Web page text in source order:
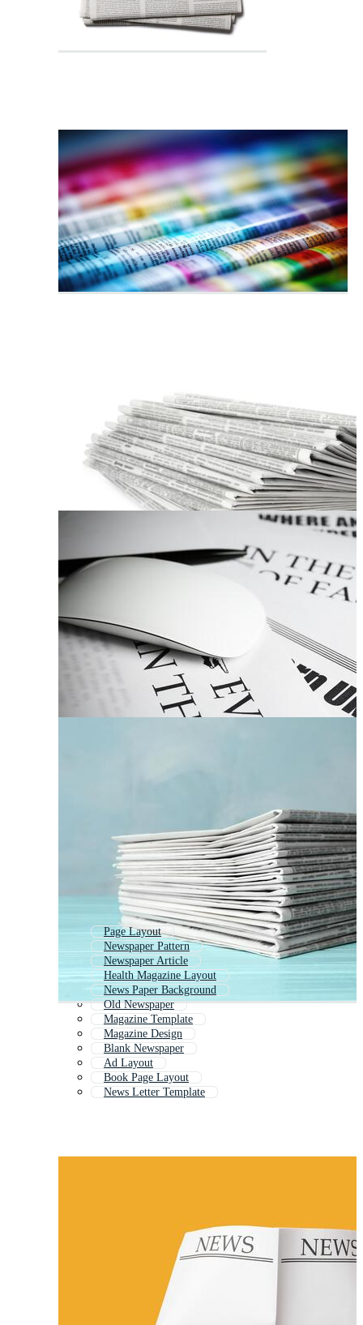
Page Layout
Newspaper Pattern
Newspaper Article
Health Magazine Layout
News Paper Background
Old Newspaper
Magazine Template
Magazine Design
Blank Newspaper
Ad Layout
Book Page Layout
News Letter Template